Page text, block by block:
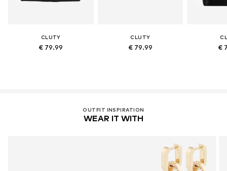
CLUTY
€ 79.99
CLUTY
€ 79.99 €
OUTFIT INSPIRATION
WEAR IT WITH